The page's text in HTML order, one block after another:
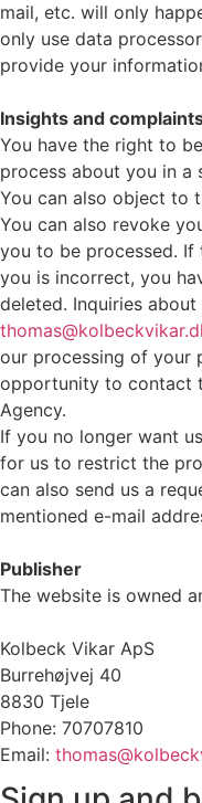
mail, etc. will only
only use data
provide your
Insights and
You have the right to
process about you in
You can also object to
You can also revoke
you to be processed.
you is incorrect, you
deleted. Inquiries
our processing of your
opportunity to contact
Agency.
If you no longer want
for us to restrict the
can also send us a
mentioned e-mail
Publisher
The website is owned
Kolbeck Vikar ApS
Burrehøjvej 40
8830 Tjele
Phone: 70707810
Email: